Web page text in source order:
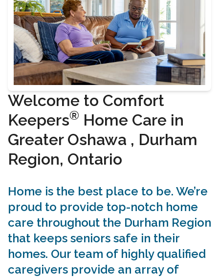
Welcome to Comfort
Keepers® Home Care in
Greater Oshawa , Durham
Region, Ontario
Home is the best place to be. We’re
proud to provide top-notch home
care throughout the Durham Region
that keeps seniors safe in their
homes. Our team of highly qualified
caregivers provide an array of